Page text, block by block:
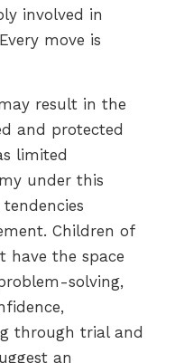
involved in
move is
result in the
and protected
limited
under this
Children of
have the space
solving,
through trial and
an